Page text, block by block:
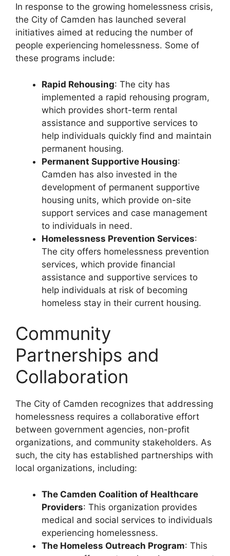
In response to the growing homelessness crisis,
the City of Camden has launched several
initiatives aimed at reducing the number of
people experiencing homelessness. Some of
these programs include:
Rapid Rehousing: The city has
implemented a rapid rehousing program,
which provides short-term rental
assistance and supportive services to
help individuals quickly find and maintain
permanent housing.
Permanent Supportive Housing:
Camden has also invested in the
development of permanent supportive
housing units, which provide on-site
support services and case management
to individuals in need.
Homelessness Prevention Services:
The city offers homelessness prevention
services, which provide financial
assistance and supportive services to
help individuals at risk of becoming
homeless stay in their current housing.
Community
Partnerships and
Collaboration
The City of Camden recognizes that addressing
homelessness requires a collaborative effort
between government agencies, non-profit
organizations, and community stakeholders. As
such, the city has established partnerships with
local organizations, including:
The Camden Coalition of Healthcare
Providers: This organization provides
medical and social services to individuals
experiencing homelessness.
The Homeless Outreach Program: This